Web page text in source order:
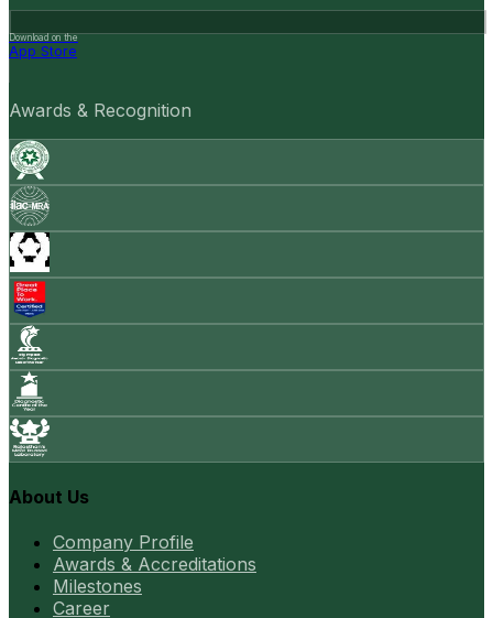
Download on the
App Store
Awards & Recognition
About Us
Company Profile
Awards & Accreditations
Milestones
Career